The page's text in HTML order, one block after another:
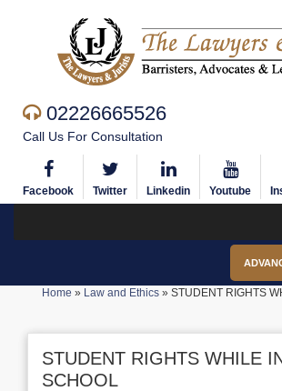
02226665526
Call Us For Consultation
Facebook Twitter Linkedin Youtube
Home » Law and Ethics» STUDENT RIGHTS
STUDENT RIGHTS WHILE
SCHOOL